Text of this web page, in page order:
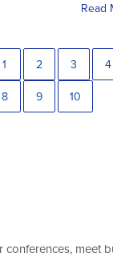
Read
1 2 3 4
8 9 10
meet